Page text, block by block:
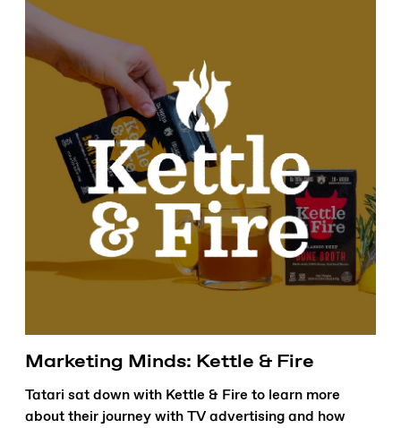
Marketing Minds: Kettle & Fire
Tatari sat down with Kettle & Fire to learn more
about their journey with TV advertising and how